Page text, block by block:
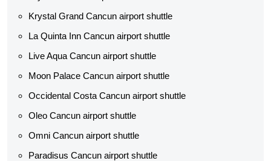
Krystal Grand Cancun airport shuttle
La Quinta Inn Cancun airport shuttle
Live Aqua Cancun airport shuttle
Moon Palace Cancun airport shuttle
Occidental Costa Cancun airport shuttle
Oleo Cancun airport shuttle
Omni Cancun airport shuttle
Paradisus Cancun airport shuttle